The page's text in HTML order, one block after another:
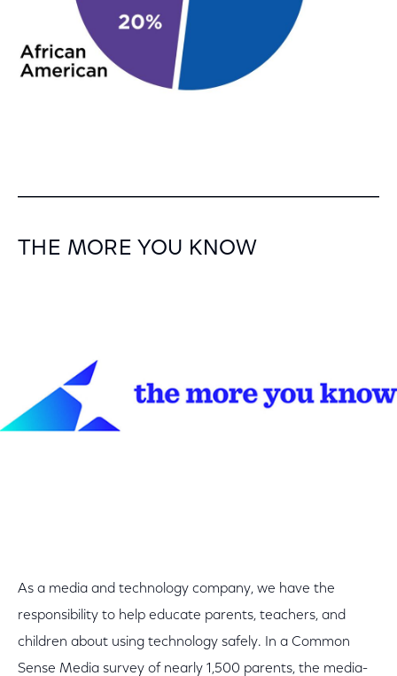
THE MORE YOU KNOW
As a media and technology company, we have the
responsibility to help educate parents, teachers, and
children about using technology safely. In a Common
Sense Media survey of nearly 1,500 parents, the media-